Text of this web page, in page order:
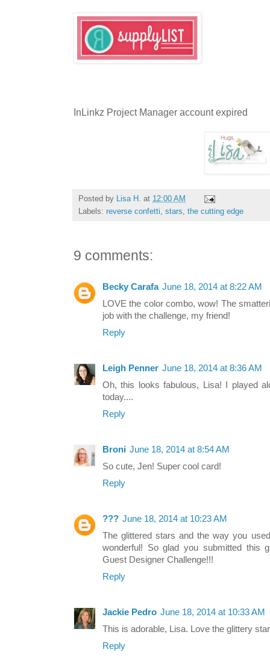
InLinkz Project Manager account expired
Posted by Lisa H. at 12:00 AM
Labels: reverse confetti, stars, the cutting edge
9 comments:
Becky Carafa June 18, 2014 at 8:22 AM
LOVE the color combo, wow! The
job with the challenge, my friend!
Reply
Leigh Penner June 18, 2014 at 8:36 AM
Oh, this looks fabulous, Lisa! I played
today....
Reply
Broni June 18, 2014 at 8:54 AM
So cute, Jen! Super cool card!
Reply
??? June 18, 2014 at 10:23 AM
The glittered stars and the way you
wonderful! So glad you submitted this
Guest Designer Challenge!!!
Reply
Jackie Pedro June 18, 2014 at 10:33 AM
This is adorable, Lisa. Love the glittery
Reply